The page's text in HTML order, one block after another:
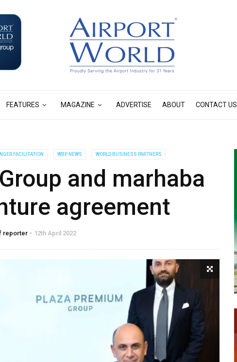
FEATURES MAGAZINE ADVERTISE ABOUT CONTACT US
FACILITATION WBP NEWS WORLD BUSINESS PARTNERS
and marhaba
agreement
reporter 12th April 2022